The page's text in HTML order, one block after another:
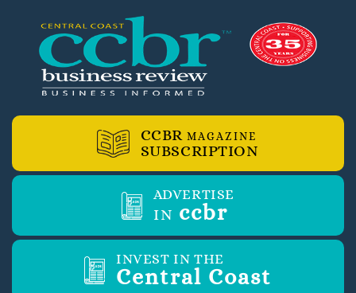
CCBR MAGAZINE
SUBSCRIPTION
ADVERTISE
IN ccbr
INVEST IN THE
Central Coast